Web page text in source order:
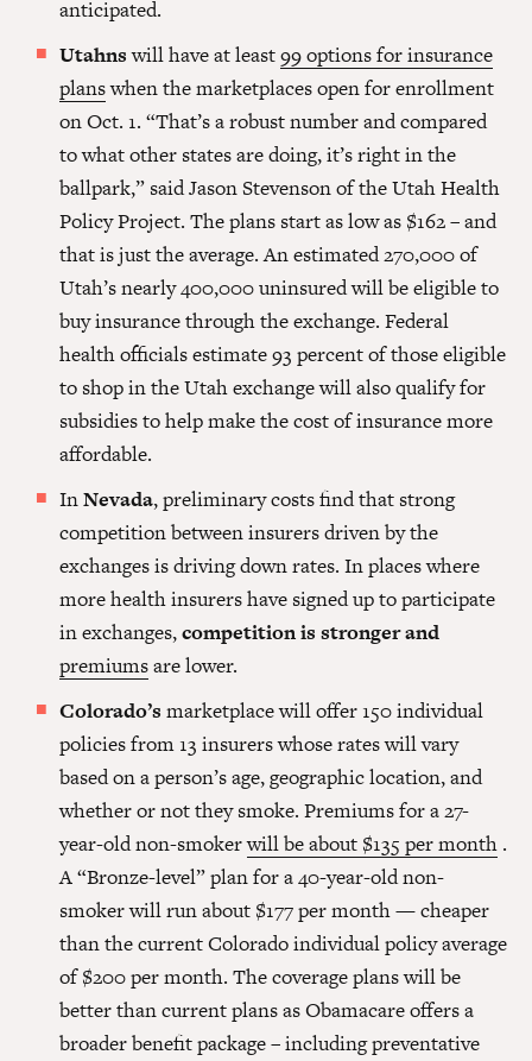
anticipated.
Utahnswill have at least99 options for insurance
planswhen the marketplaces open for enrollment
on Oct. 1. “That’s a robust number and compared
to what other states are doing, it’s right in the
ballpark,” said Jason Stevenson of the Utah Health
Policy Project. The plans start as low as $162– and
that is just the average. An estimated 270,000 of
Utah’s nearly 400,000 uninsured will be eligible to
buy insurance through the exchange. Federal
health officials estimate 93 percent of those eligible
to shop in the Utah exchange will also qualify for
subsidies to help make the cost of insurance more
affordable.
InNevada, preliminary costs find that strong
competition between insurers driven by the
exchanges is driving down rates. In places where
more health insurers have signed up to participate
in exchanges,competition is stronger and
premiumsare lower.
Colorado’s marketplace will offer 150 individual
policies from 13 insurers whose rates will vary
based on a person’s age, geographic location, and
whether or not they smoke. Premiums for a 27-
year-old non-smokerwill be about $135 per month .
A “Bronze-level” plan for a 40-year-old non-
smoker will run about $177 per month — cheaper
than the current Colorado individual policy average
of $200 per month. The coverage plans will be
better than current plans as Obamacare offers a
broader benefit package – including preventative